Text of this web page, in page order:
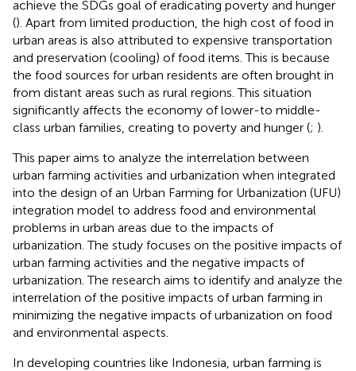
achieve the SDGs goal of eradicating poverty and hunger
(). Apart from limited production, the high cost of food in
urban areas is also attributed to expensive transportation
and preservation (cooling) of food items. This is because
the food sources for urban residents are often brought in
from distant areas such as rural regions. This situation
significantly affects the economy of lower-to middle-
class urban families, creating to poverty and hunger (; ).
This paper aims to analyze the interrelation between
urban farming activities and urbanization when integrated
into the design of an Urban Farming for Urbanization (UFU)
integration model to address food and environmental
problems in urban areas due to the impacts of
urbanization. The study focuses on the positive impacts of
urban farming activities and the negative impacts of
urbanization. The research aims to identify and analyze the
interrelation of the positive impacts of urban farming in
minimizing the negative impacts of urbanization on food
and environmental aspects.
In developing countries like Indonesia, urban farming is